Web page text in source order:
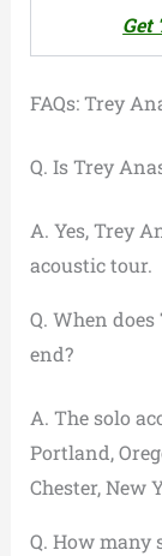
Get
FAQs: Trey
Q. Is Trey
A. Yes, Trey
acoustic tour.
Q. When
end?
A. The solo
Portland,
Chester, New
Q. How many